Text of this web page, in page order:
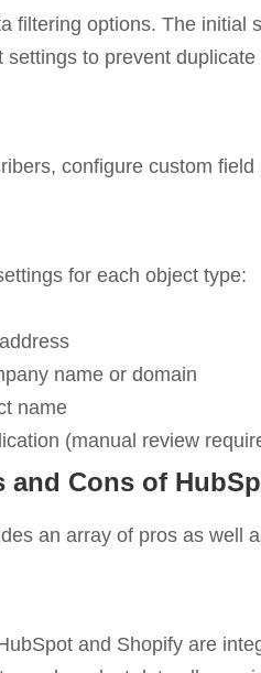
filtering options. The
to prevent
configure custom
for each object type:
name or domain
name
(manual review
and Cons of
an array of pros as well
and Shopify are